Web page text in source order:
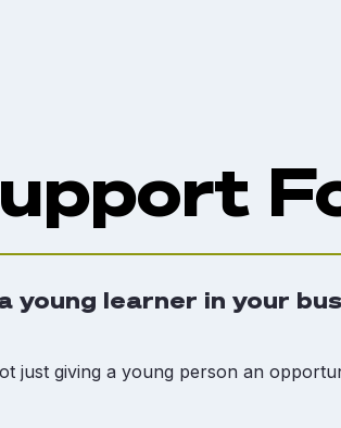
young learner in your
just giving a young person an